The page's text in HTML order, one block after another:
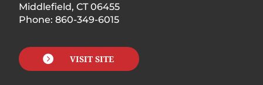
Middlefield, CT 06455
Phone: 860-349-6015
 VISIT SITE